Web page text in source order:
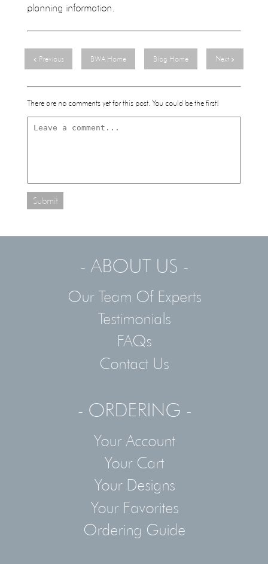
planning information.
Previous BWA Home Blog Home Next
There are no comments yet for this post. You could be the first!
Submit
- ABOUT US -
Our Team Of Experts
Testimonials
FAQs
Contact Us
- ORDERING -
Your Account
Your Cart
Your Designs
Your Favorites
Ordering Guide